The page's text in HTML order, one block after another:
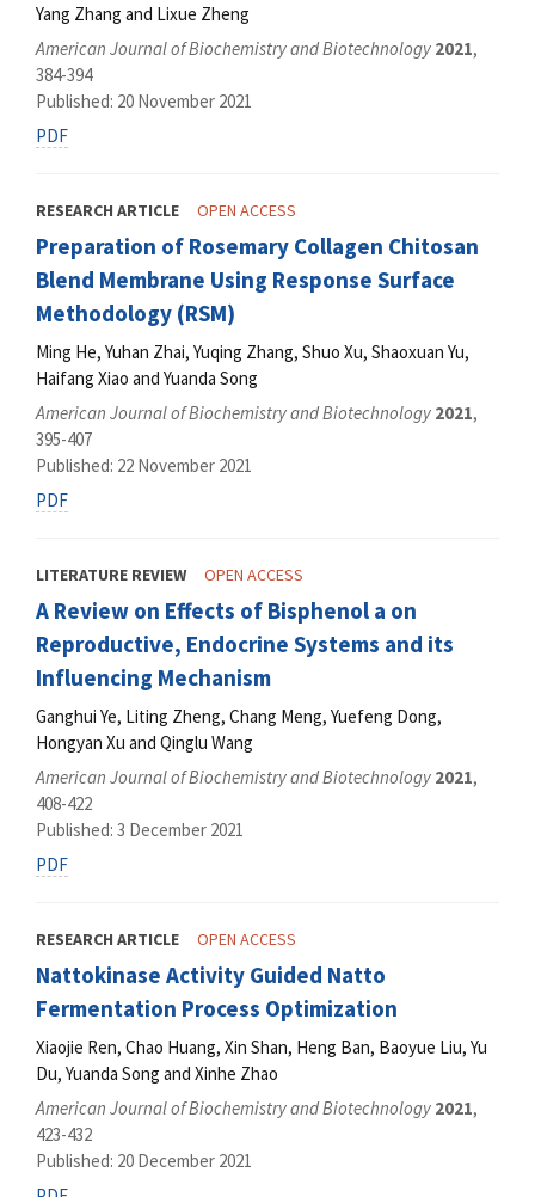
Yang Zhang and Lixue Zheng
American Journal of Biochemistry and Biotechnology 2021,
384-394
Published: 20 November 2021
PDF
RESEARCH ARTICLE OPEN ACCESS
Preparation of Rosemary Collagen Chitosan
Blend Membrane Using Response Surface
Methodology (RSM)
Ming He, Yuhan Zhai, Yuqing Zhang, Shuo Xu, Shaoxuan Yu,
Haifang Xiao and Yuanda Song
American Journal of Biochemistry and Biotechnology 2021,
395-407
Published: 22 November 2021
PDF
LITERATURE REVIEW OPEN ACCESS
A Review on Effects of Bisphenol a on
Reproductive, Endocrine Systems and its
Influencing Mechanism
Ganghui Ye, Liting Zheng, Chang Meng, Yuefeng Dong,
Hongyan Xu and Qinglu Wang
American Journal of Biochemistry and Biotechnology 2021,
408-422
Published: 3 December 2021
PDF
RESEARCH ARTICLE OPEN ACCESS
Nattokinase Activity Guided Natto
Fermentation Process Optimization
Xiaojie Ren, Chao Huang, Xin Shan, Heng Ban, Baoyue Liu, Yu
Du, Yuanda Song and Xinhe Zhao
American Journal of Biochemistry and Biotechnology 2021,
423-432
Published: 20 December 2021